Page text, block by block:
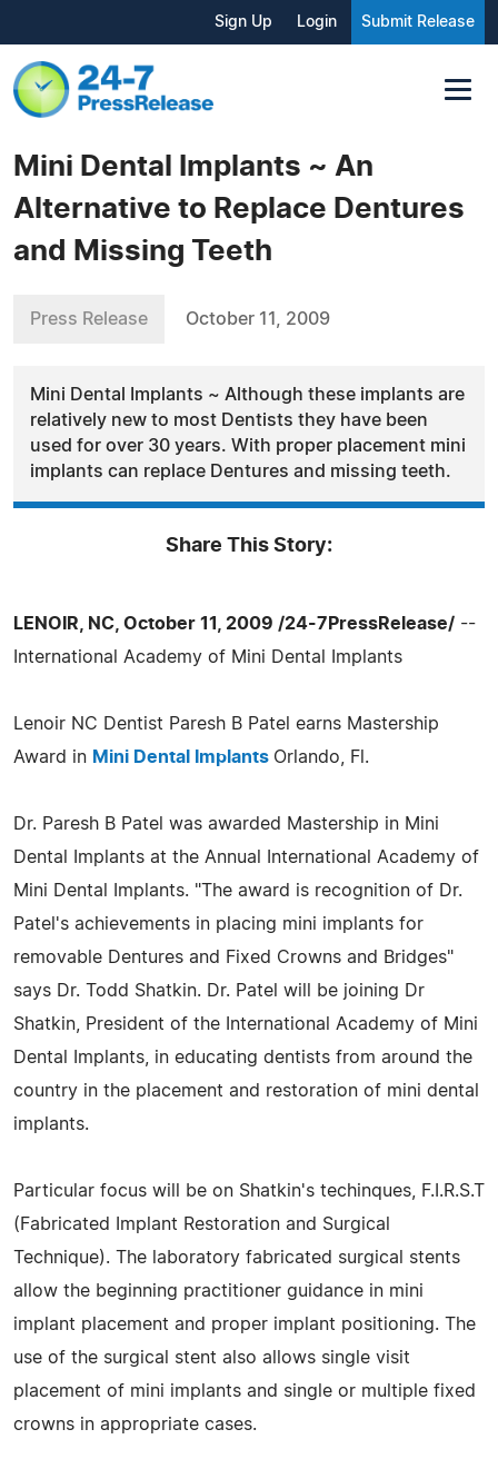
Sign Up Login Submit Release
Mini Dental Implants ~ An
Alternative to Replace Dentures
and Missing Teeth
Press Release October 11, 2009
Mini Dental Implants ~ Although these implants are
relatively new to most Dentists they have been
used for over 30 years. With proper placement mini
implants can replace Dentures and missing teeth.
Share This Story:
LENOIR, NC, October 11, 2009 /24-7PressRelease/ --
International Academy of Mini Dental Implants
Lenoir NC Dentist Paresh B Patel earns Mastership
Award in Mini Dental Implants Orlando, Fl.
Dr. Paresh B Patel was awarded Mastership in Mini
Dental Implants at the Annual International Academy of
Mini Dental Implants. "The award is recognition of Dr.
Patel's achievements in placing mini implants for
removable Dentures and Fixed Crowns and Bridges"
says Dr. Todd Shatkin. Dr. Patel will be joining Dr
Shatkin, President of the International Academy of Mini
Dental Implants, in educating dentists from around the
country in the placement and restoration of mini dental
implants.
Particular focus will be on Shatkin's techinques, F.I.R.S.T
(Fabricated Implant Restoration and Surgical
Technique). The laboratory fabricated surgical stents
allow the beginning practitioner guidance in mini
implant placement and proper implant positioning. The
use of the surgical stent also allows single visit
placement of mini implants and single or multiple fixed
crowns in appropriate cases.